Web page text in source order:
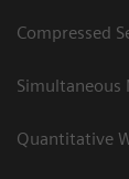
Compressed
Simultaneous
Quantitative